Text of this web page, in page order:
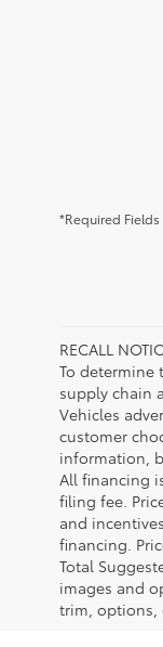
*Required Fields
RECALL
To determine
supply chain
Vehicles
customer
information,
All financing
filing fee.
and
financing.
Total
images and
trim, options,